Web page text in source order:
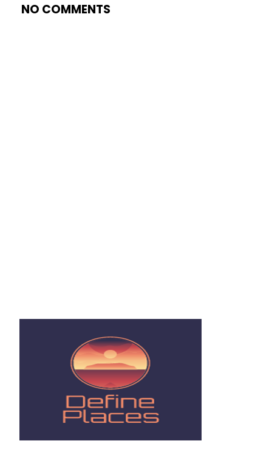
NO COMMENTS